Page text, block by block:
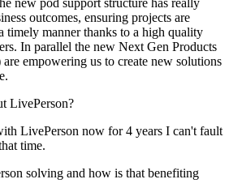
outcomes, ensuring projects are
timely manner thanks to a high quality
In parallel the new Next Gen Products
empowering us to create new solutions
LivePerson?
LivePerson now for 4 years I can't fault
time.
solving and how is that benefiting